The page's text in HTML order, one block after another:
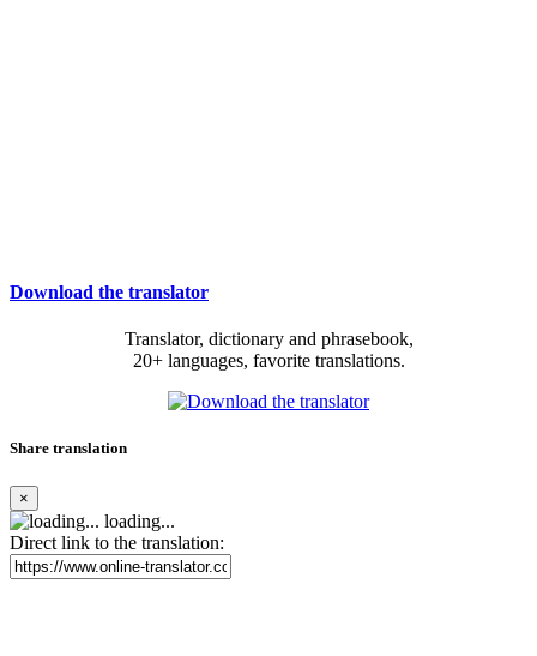
Download the translator
Translator, dictionary and phrasebook,
20+ languages, favorite translations.
Share translation
×
loading...
Direct link to the translation: